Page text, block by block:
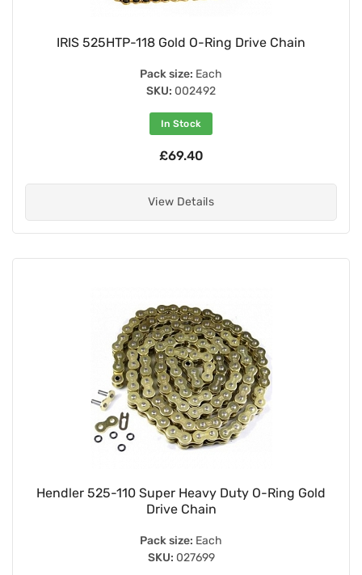
IRIS 525HTP-118 Gold O-Ring Drive Chain
Pack size: Each
SKU: 002492
In Stock
£69.40
View Details
Hendler 525-110 Super Heavy Duty O-Ring Gold
Drive Chain
Pack size: Each
SKU: 027699